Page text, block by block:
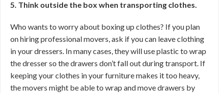
5. Think outside the box when transporting clothes.
Who wants to worry about boxing up clothes? If you plan
on hiring professional movers, ask if you can leave clothing
in your dressers. In many cases, they will use plastic to wrap
the dresser so the drawers don’t fall out during transport. If
keeping your clothes in your furniture makes it too heavy,
the movers might be able to wrap and move drawers by